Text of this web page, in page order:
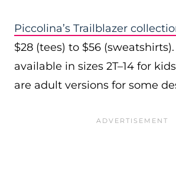
Piccolina’s Trailblazer
$28 (tees) to $56 (sweatshirts).
available in sizes 2T–14 for
are adult versions for some